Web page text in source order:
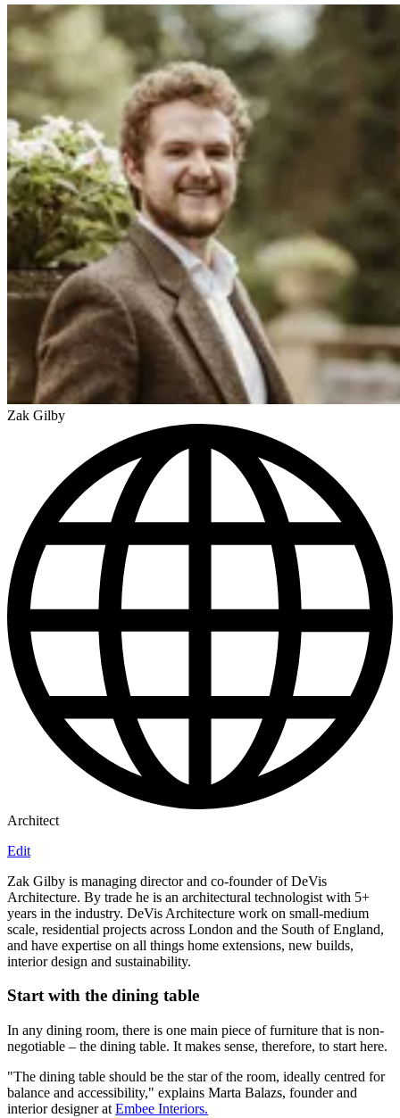
Zak Gilby
Architect
Edit
Zak Gilby is managing director and co-founder of DeVis
Architecture. By trade he is an architectural technologist with 5+
years in the industry. DeVis Architecture work on small-medium
scale, residential projects across London and the South of England,
and have expertise on all things home extensions, new builds,
interior design and sustainability.
Start with the dining table
In any dining room, there is one main piece of furniture that is non-
negotiable – the dining table. It makes sense, therefore, to start here.
"The dining table should be the star of the room, ideally centred for
balance and accessibility," explains Marta Balazs, founder and
interior designer at Embee Interiors.